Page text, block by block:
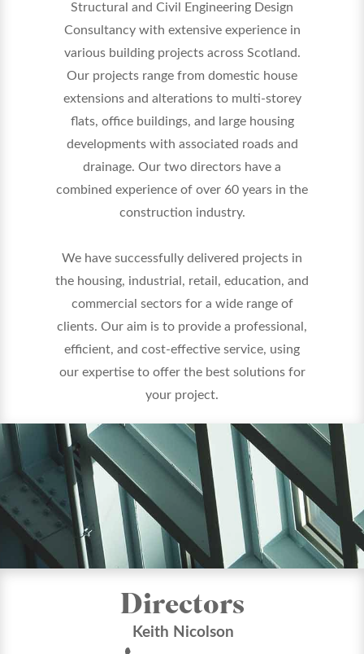
Structural and Civil Engineering Design
Consultancy with extensive experience in
various building projects across Scotland.
Our projects range from domestic house
extensions and alterations to multi-storey
flats, office buildings, and large housing
developments with associated roads and
drainage. Our two directors have a
combined experience of over 60 years in the
construction industry.
We have successfully delivered projects in
the housing, industrial, retail, education, and
commercial sectors for a wide range of
clients. Our aim is to provide a professional,
efficient, and cost-effective service, using
our expertise to offer the best solutions for
your project.
Directors
Keith Nicolson